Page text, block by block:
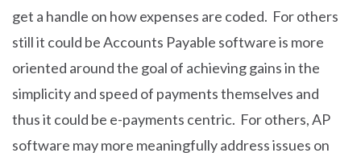
get a handle on how expenses are coded. For others
still it could be Accounts Payable software is more
oriented around the goal of achieving gains in the
simplicity and speed of payments themselves and
thus it could be e-payments centric. For others, AP
software may more meaningfully address issues on